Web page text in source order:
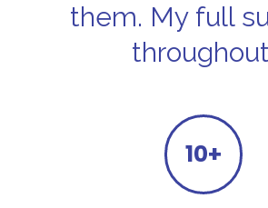
them. My full
10+